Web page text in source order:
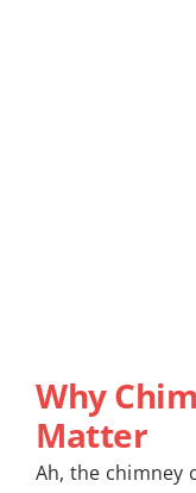
Why
Matter
Ah, the chimney